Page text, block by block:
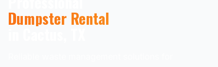
Dumpster Rental